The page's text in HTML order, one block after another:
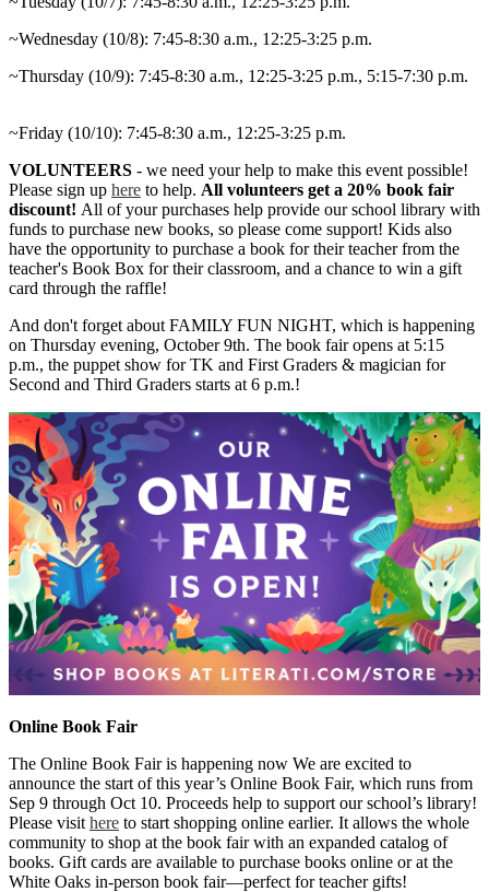
~Wednesday (10/8): 7:45-8:30 a.m., 12:25-3:25 p.m.
~Thursday (10/9): 7:45-8:30 a.m., 12:25-3:25 p.m., 5:15-7:30 p.m.
~Friday (10/10): 7:45-8:30 a.m., 12:25-3:25 p.m.
VOLUNTEERS - we need your help to make this event possible!
Please sign up here to help. All volunteers get a 20% book fair
discount! All of your purchases help provide our school library with
funds to purchase new books, so please come support! Kids also
have the opportunity to purchase a book for their teacher from the
teacher's Book Box for their classroom, and a chance to win a gift
card through the raffle!
And don't forget about FAMILY FUN NIGHT, which is happening
on Thursday evening, October 9th. The book fair opens at 5:15
p.m., the puppet show for TK and First Graders & magician for
Second and Third Graders starts at 6 p.m.!
Online Book Fair
The Online Book Fair is happening now We are excited to
announce the start of this year’s Online Book Fair, which runs from
Sep 9 through Oct 10. Proceeds help to support our school’s library!
Please visit here to start shopping online earlier. It allows the whole
community to shop at the book fair with an expanded catalog of
books. Gift cards are available to purchase books online or at the
White Oaks in-person book fair—perfect for teacher gifts!